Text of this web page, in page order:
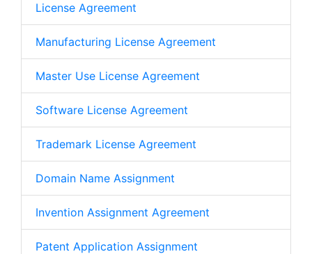
License Agreement
Manufacturing License Agreement
Master Use License Agreement
Software License Agreement
Trademark License Agreement
Domain Name Assignment
Invention Assignment Agreement
Patent Application Assignment